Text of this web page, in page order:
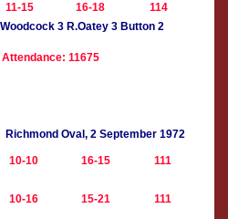
11-15 16-18
114
3 R.Oatey 3 Button 2
Attendance: 11675
Richmond Oval, 2 September 1972
10-10 16-15 111
10-16 15-21 111